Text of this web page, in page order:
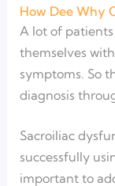
How Dee Why
A lot of
themselves
symptoms. So
diagnosis
Sacroiliac
successfully
important to